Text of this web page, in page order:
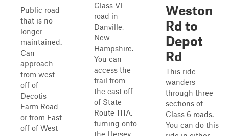
Public road
that is no
longer
maintained.
Can
approach
from west
off of
Decotis
Farm Road
or from East
off of West
Class VI
road in
Danville,
New
Hampshire.
You can
access the
trail from
the east off
of State
Route 111A,
turning onto
the Hersey
Weston
Rd to
Depot
Rd
This ride
wanders
through three
sections of
Class 6 roads.
You can do this